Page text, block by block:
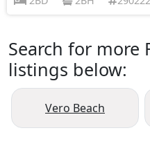
Search for more
listings below:
Vero Beach